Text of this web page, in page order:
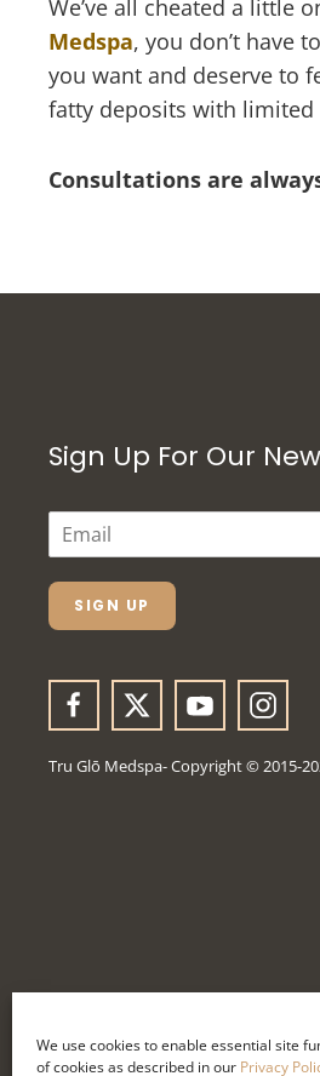
We use cookies to enable essential site
of cookies as described in our Privacy
We’ve all cheated a little
Medspa, you don’t have
you want and deserve to
fatty deposits with limited
Consultations are
Sign Up For Our
E
A
L
SIGN UP
Tru Glō Medspa- Copyright © 2015-